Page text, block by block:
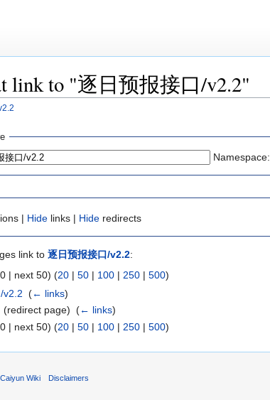
link to "逐日预报接口/v2.2"
Namespace:
| Hide links | Hide redirects
link to 逐日预报接口/v2.2:
| next 50) (20 | 50 | 100 | 250 | 500)
v2.2 ‎(← links)
(redirect page) ‎(← links)
| next 50) (20 | 50 | 100 | 250 | 500)
Wiki Disclaimers